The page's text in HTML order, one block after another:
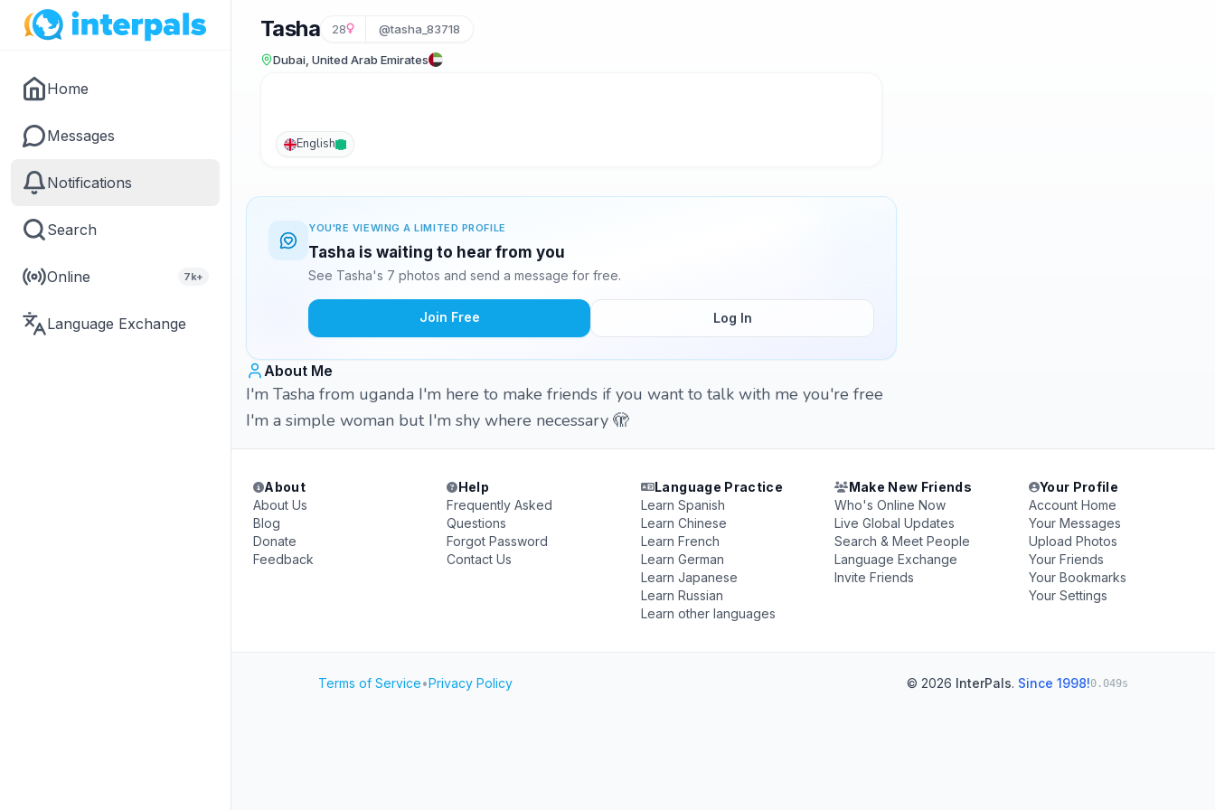
Home
Messages
Notifications
Search
Online 7k+
Language Exchange
Tasha 28 @tasha_83718
Dubai, United Arab Emirates
English
YOU'RE VIEWING A LIMITED PROFILE
Tasha is waiting to hear from you
See Tasha's 7 photos and send a message for free.
Join Free Log In
About Me
I'm Tasha from uganda I'm here to make friends if you want to talk with me you're free
I'm a simple woman but I'm shy where necessary 🫣
About
About Us
Blog
Donate
Feedback
Help
Frequently Asked
Questions
Forgot Password
Contact Us
Language Practice
Learn Spanish
Learn Chinese
Learn French
Learn German
Learn Japanese
Learn Russian
Learn other languages
Make New Friends
Who's Online Now
Live Global Updates
Search & Meet People
Language Exchange
Invite Friends
Your Profile
Account Home
Your Messages
Upload Photos
Your Friends
Your Bookmarks
Your Settings
Terms of Service•Privacy Policy © 2026 InterPals. Since 1998!0.049s